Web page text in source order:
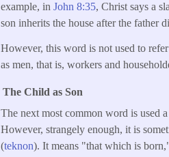
example, inJohn 8:35, Christ says a
son inherits the house after the father
However, this word is not used to
as men, that is, workers and
The Child as Son
The next most common word is used
However, strangely enough, it is
(teknon). It means "that which is